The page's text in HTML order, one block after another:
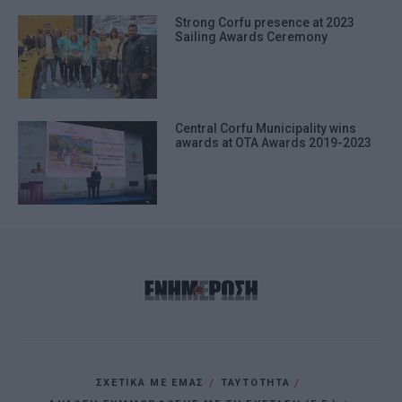
Strong Corfu presence at 2023
Sailing Awards Ceremony
Central Corfu Municipality wins
awards at OTA Awards 2019-2023
ΣΧΕΤΙΚΑ ΜΕ ΕΜΑΣ
ΤΑΥΤΟΤΗΤΑ